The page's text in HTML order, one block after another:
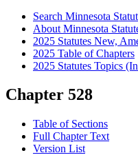
Search Minnesota
About Minnesota
2025 Statutes New,
2025 Table of Chapters
2025 Statutes Topics
Chapter 528
Table of Sections
Full Chapter Text
Version List